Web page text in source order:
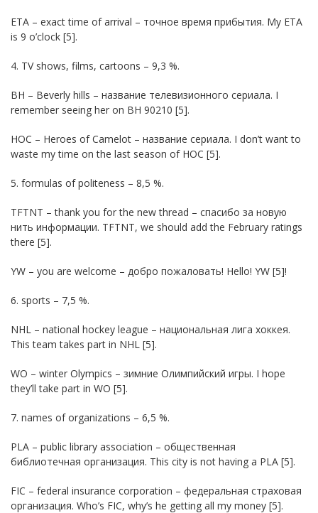
ETA – exact time of arrival – точное время прибытия. My ETA
is 9 o’clock [5].
4. TV shows, films, cartoons – 9,3 %.
BH – Beverly hills – название телевизионного сериала. I
remember seeing her on BH 90210 [5].
HOC – Heroes of Camelot – название сериала. I don’t want to
waste my time on the last season of HOC [5].
5. formulas of politeness – 8,5 %.
TFTNT – thank you for the new thread – спасибо за новую
нить информации. TFTNT, we should add the February ratings
there [5].
YW – you are welcome – добро пожаловать! Hello! YW [5]!
6. sports – 7,5 %.
NHL – national hockey league – национальная лига хоккея.
This team takes part in NHL [5].
WO – winter Olympics – зимние Олимпийский игры. I hope
they’ll take part in WO [5].
7. names of organizations – 6,5 %.
PLA – public library association – общественная
библиотечная организация. This city is not having a PLA [5].
FIC – federal insurance corporation – федеральная страховая
организация. Who’s FIC, why’s he getting all my money [5].